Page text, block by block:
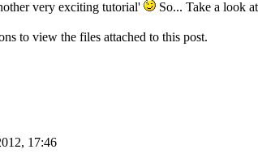
very exciting tutorial'
So... Take a look
to view the files attached to this post.
17:46